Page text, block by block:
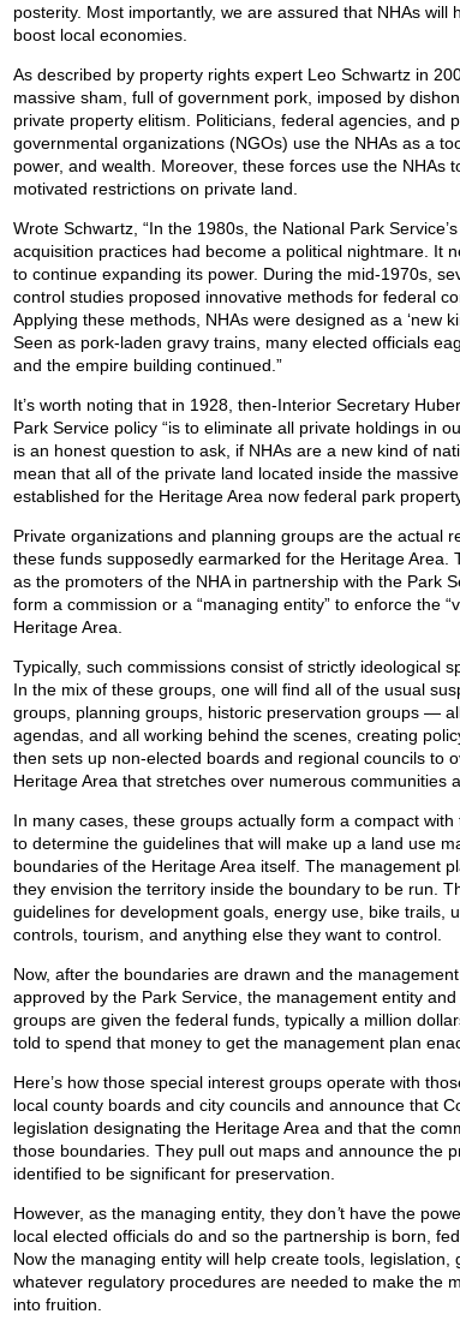
posterity. Most importantly, we are assured that NHAs will
boost local economies.
As described by property rights expert Leo Schwartz in
massive sham, full of government pork, imposed by
private property elitism. Politicians, federal agencies, and
governmental organizations (NGOs) use the NHAs as a
power, and wealth. Moreover, these forces use the NHAs
motivated restrictions on private land.
Wrote Schwartz, “In the 1980s, the National Park
acquisition practices had become a political nightmare. It
to continue expanding its power. During the mid-1970s,
control studies proposed innovative methods for federal
Applying these methods, NHAs were designed as a ‘new
Seen as pork-laden gravy trains, many elected officials
and the empire building continued.”
It’s worth noting that in 1928, then-Interior Secretary
Park Service policy “is to eliminate all private holdings in
is an honest question to ask, if NHAs are a new kind of
mean that all of the private land located inside the
established for the Heritage Area now federal park
Private organizations and planning groups are the actual
these funds supposedly earmarked for the Heritage Area.
as the promoters of the NHA in partnership with the Park
form a commission or a “managing entity” to enforce the
Heritage Area.
Typically, such commissions consist of strictly ideological
In the mix of these groups, one will find all of the usual
groups, planning groups, historic preservation groups —
agendas, and all working behind the scenes, creating
then sets up non-elected boards and regional councils to
Heritage Area that stretches over numerous communities
In many cases, these groups actually form a compact
to determine the guidelines that will make up a land use
boundaries of the Heritage Area itself. The management
they envision the territory inside the boundary to be run.
guidelines for development goals, energy use, bike trails,
controls, tourism, and anything else they want to control.
Now, after the boundaries are drawn and the
approved by the Park Service, the management entity
groups are given the federal funds, typically a million
told to spend that money to get the management plan
Here’s how those special interest groups operate with
local county boards and city councils and announce that
legislation designating the Heritage Area and that the
those boundaries. They pull out maps and announce the
identified to be significant for preservation.
However, as the managing entity, they don’t have the
local elected officials do and so the partnership is born,
Now the managing entity will help create tools, legislation,
whatever regulatory procedures are needed to make the
into fruition.